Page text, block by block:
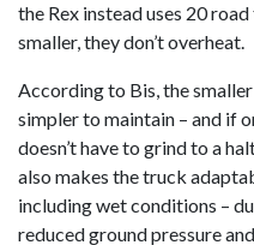
the Rex instead uses 20
smaller, they don’t overheat.
According to Bis, the
simpler to maintain – and if
doesn’t have to grind to a
also makes the truck
including wet conditions –
reduced ground pressure